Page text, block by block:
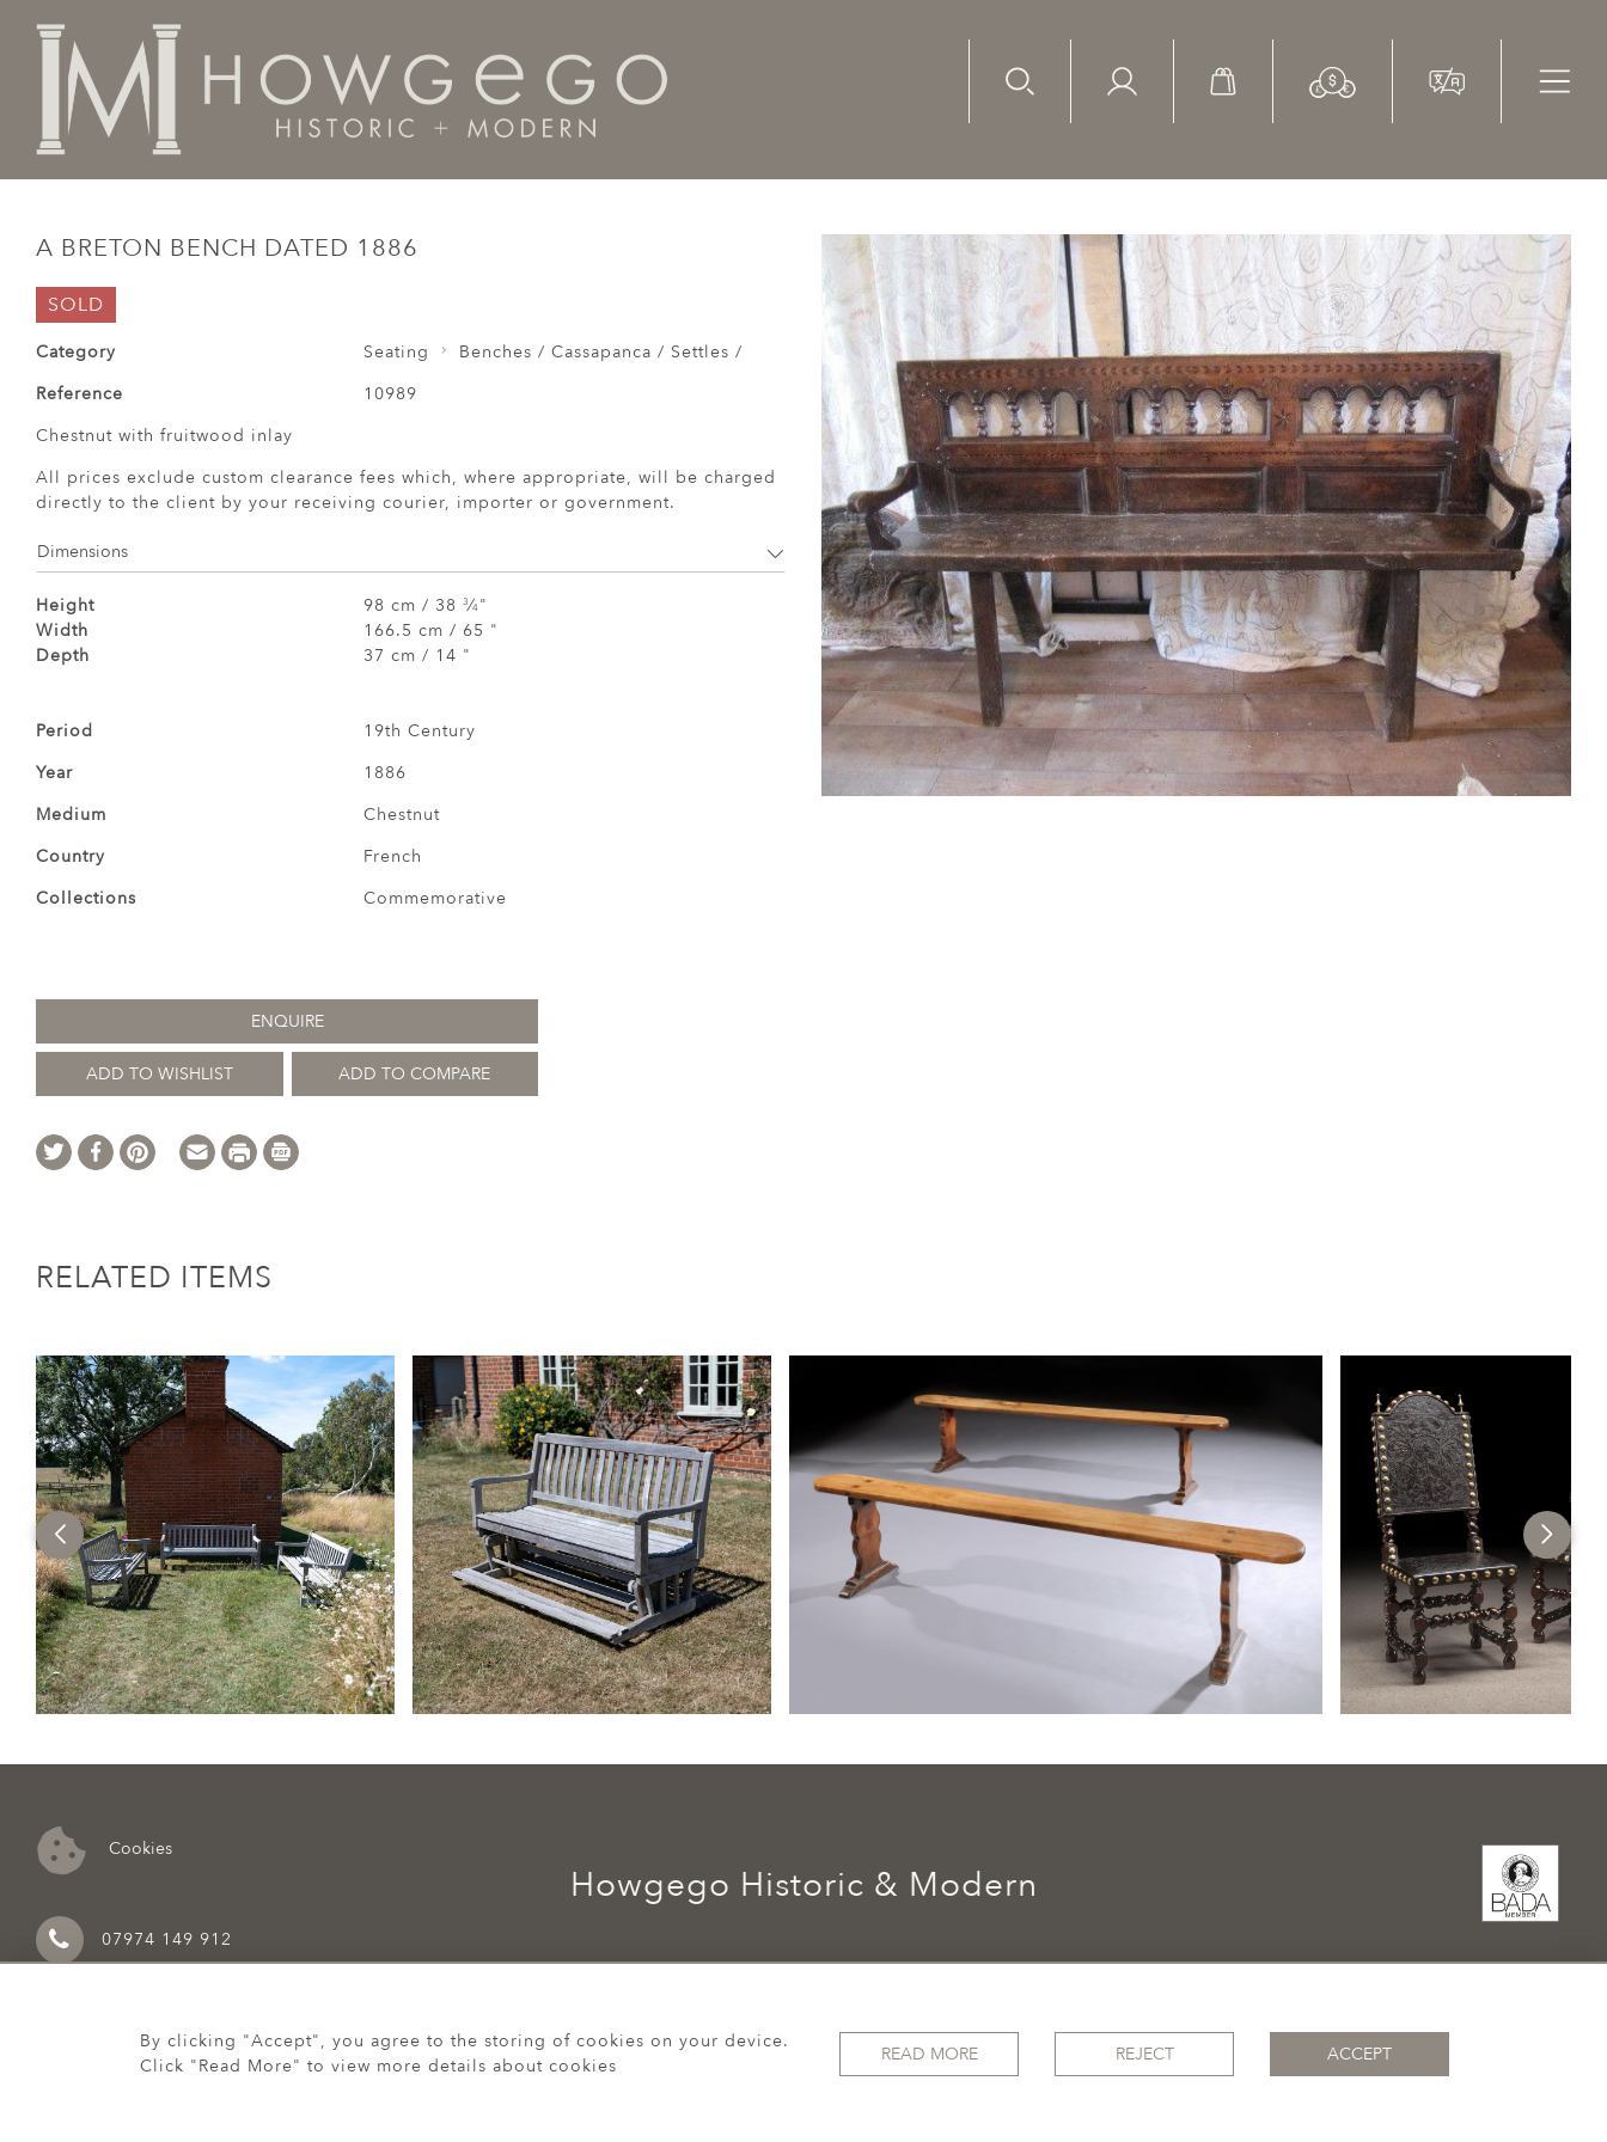
A BRETON BENCH DATED 1886
SOLD
Category Seating
Benches / Cassapanca / Settles /
Reference
10989
Chestnut with fruitwood inlay
All prices exclude custom clearance fees which, where appropriate, will be charged
directly to the client by your receiving courier, importer or government.
Dimensions
Height 98 cm / 38 3⁄4"
Width
166.5 cm / 65 "
Depth
37 cm / 14 "
Period
19th Century
Year
1886
Medium
Chestnut
Country
French
Collections
Commemorative
ENQUIRE
ADD TO WISHLIST ADD TO COMPARE
RELATED ITEMS
Cookies
07974 149 912
Howgego Historic & Modern
© 2026 Howgego Historic & Modern
By clicking "Accept", you agree to the storing of cookies on your device.
Click "Read More" to view more details about cookies
READ MORE REJECT ACCEPT